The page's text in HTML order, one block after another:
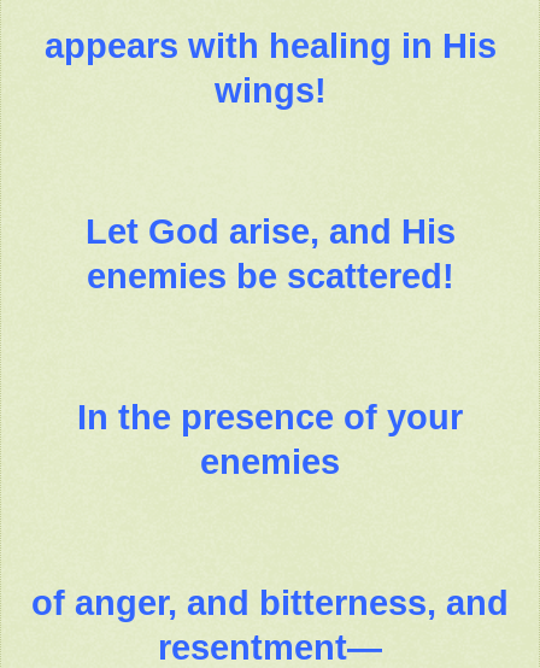
appears with healing in His
wings!
Let God arise, and His
enemies be scattered!
In the presence of your
enemies
of anger, and bitterness, and
resentment—